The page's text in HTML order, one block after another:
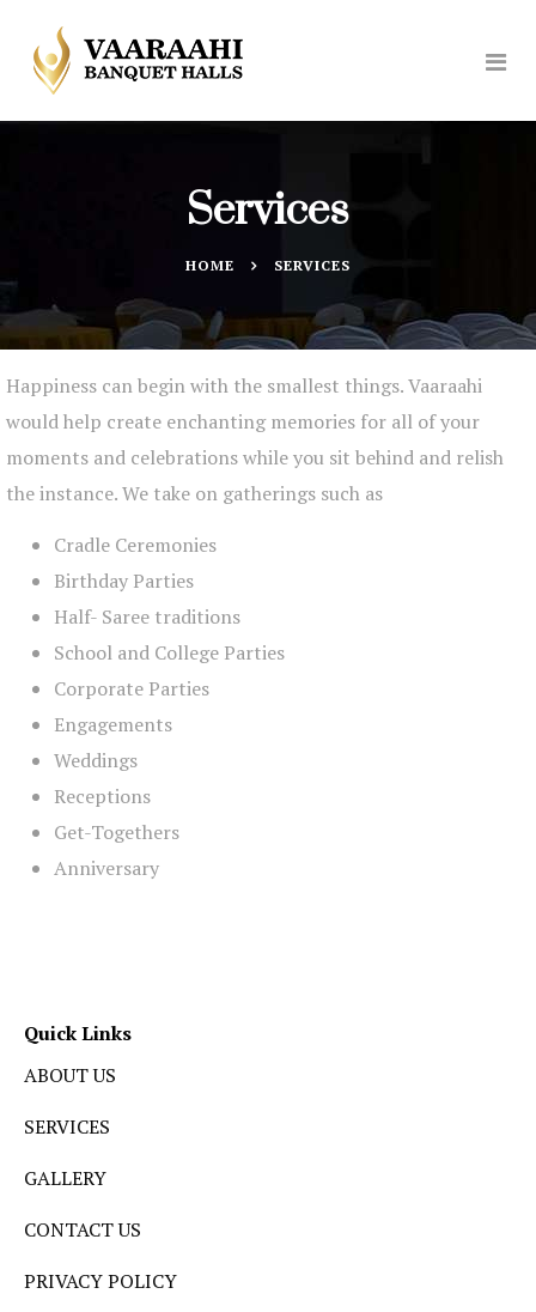
Services
HOME SERVICES
Happiness can begin with the smallest things. Vaaraahi
would help create enchanting memories for all of your
moments and celebrations while you sit behind and relish
the instance. We take on gatherings such as
Cradle Ceremonies
Birthday Parties
Half- Saree traditions
School and College Parties
Corporate Parties
Engagements
Weddings
Receptions
Get-Togethers
Anniversary
Quick Links
ABOUT US
SERVICES
GALLERY
CONTACT US
PRIVACY POLICY